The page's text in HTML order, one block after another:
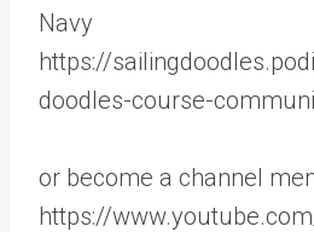
Navy
https://
doodles-course-
or become a channel
https://